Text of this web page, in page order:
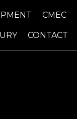
CMEC
CONTACT